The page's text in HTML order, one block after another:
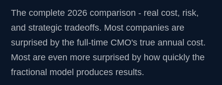
The complete 2026 comparison - real cost, risk,
and strategic tradeoffs. Most companies are
surprised by the full-time CMO's true annual cost.
Most are even more surprised by how quickly the
fractional model produces results.